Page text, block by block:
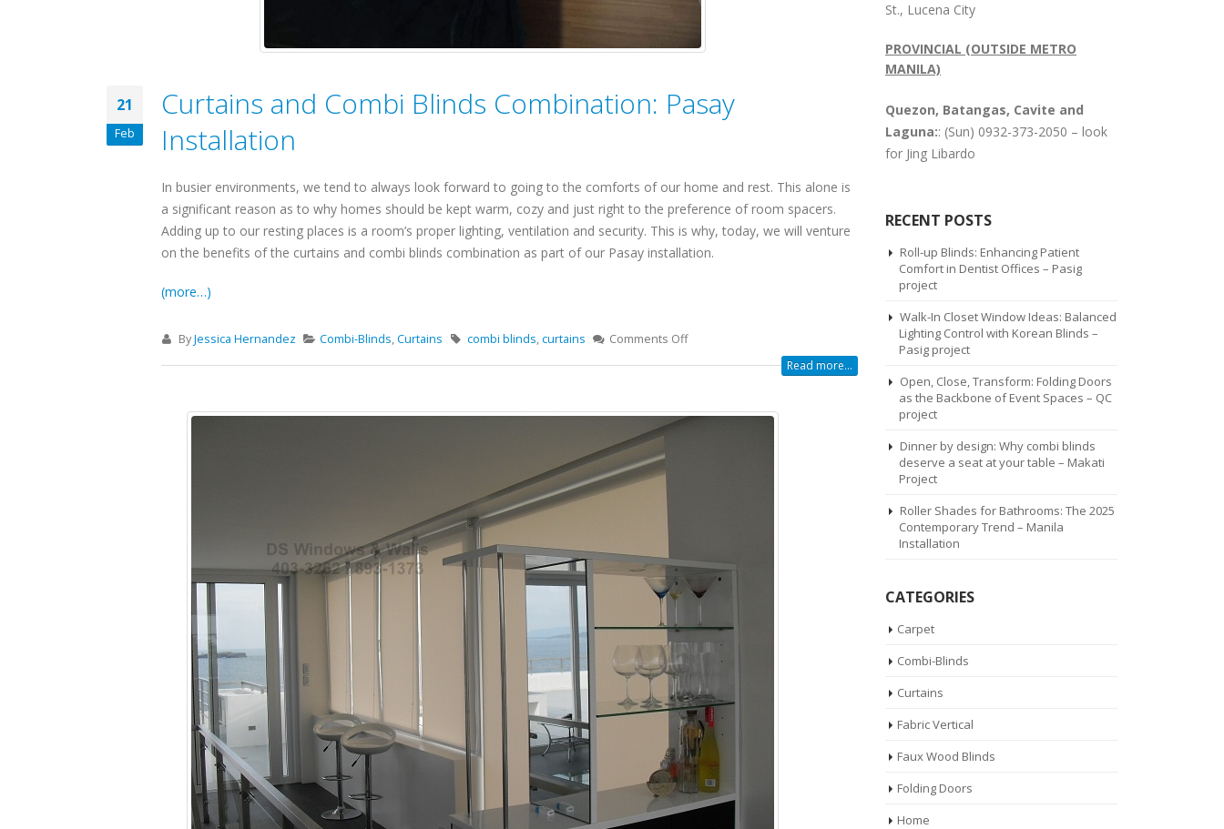
21
Feb
Curtains and Combi Blinds Combination: Pasay
Installation
In busier environments, we tend to always look forward to going to the comforts of our home and rest. This alone is
a significant reason as to why homes should be kept warm, cozy and just right to the preference of room spacers.
Adding up to our resting places is a room’s proper lighting, ventilation and security. This is why, today, we will venture
on the benefits of the curtains and combi blinds combination as part of our Pasay installation.
(more…)
ByJessica Hernandez Combi-Blinds,Curtains combi blinds,curtains
Comments Off
Read more...
St., Lucena City
PROVINCIAL (OUTSIDE METRO
MANILA)
Quezon, Batangas, Cavite and
Laguna:: (Sun) 0932-373-2050 – look
for Jing Libardo
RECENT POSTS
Roll-up Blinds: Enhancing Patient
Comfort in Dentist Offices – Pasig
project
Walk-In Closet Window Ideas: Balanced
Lighting Control with Korean Blinds –
Pasig project
Open, Close, Transform: Folding Doors
as the Backbone of Event Spaces – QC
project
Dinner by design: Why combi blinds
deserve a seat at your table – Makati
Project
Roller Shades for Bathrooms: The 2025
Contemporary Trend – Manila
Installation
CATEGORIES
Carpet
Combi-Blinds
Curtains
Fabric Vertical
Faux Wood Blinds
Folding Doors
Home